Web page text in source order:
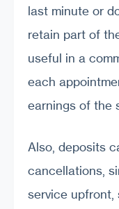
last minute or
retain part of
useful in a
each
earnings of the
Also, deposits
cancellations,
service upfront,